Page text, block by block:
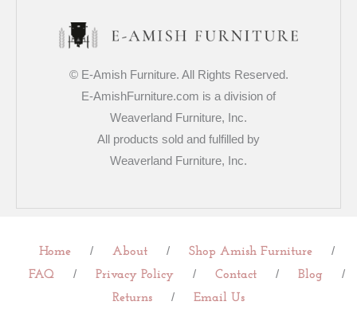
© E-Amish Furniture. All Rights Reserved.
E-AmishFurniture.com is a division of
Weaverland Furniture, Inc.
All products sold and fulfilled by
Weaverland Furniture, Inc.
Home / About / Shop Amish Furniture
/
FAQ
/ Privacy Policy / Contact / Blog
/
Returns
/ Email Us